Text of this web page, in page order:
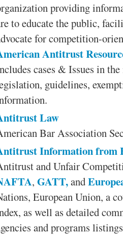
providing
to educate the public,
for competition-
Antitrust
cases & Issues in
guidelines,
Law
Bar Association
Information from
and Unfair
, GATT,and
European Union, a
as well as detailed
and programs